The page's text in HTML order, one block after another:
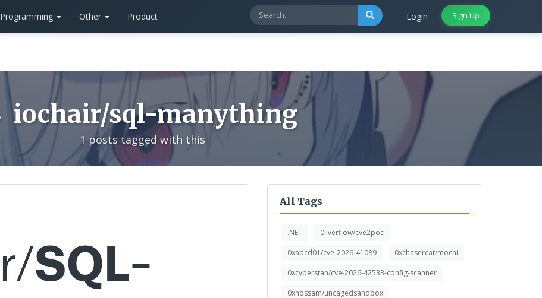
Programming Other Product Login Sign Up
iochair/sql-manything
1 posts tagged with this
All Tags
.NET
0liverflow/cve2poc
0xabcd01/cve-2026-41089
0xchasercat/mochi
0xcyberstan/cve-2026-42533-config-scanner
0xhossam/uncagedsandbox